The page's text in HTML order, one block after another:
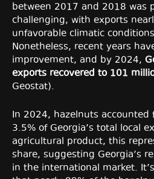
between 2017 and 2018 was
challenging, with exports
unfavorable climatic
Nonetheless, recent years
improvement, and by 2024,
exports recovered to 101
Geostat).
In 2024, hazelnuts accounted
3.5% of Georgia’s total local
agricultural product, this
share, suggesting Georgia’s
in the international market.